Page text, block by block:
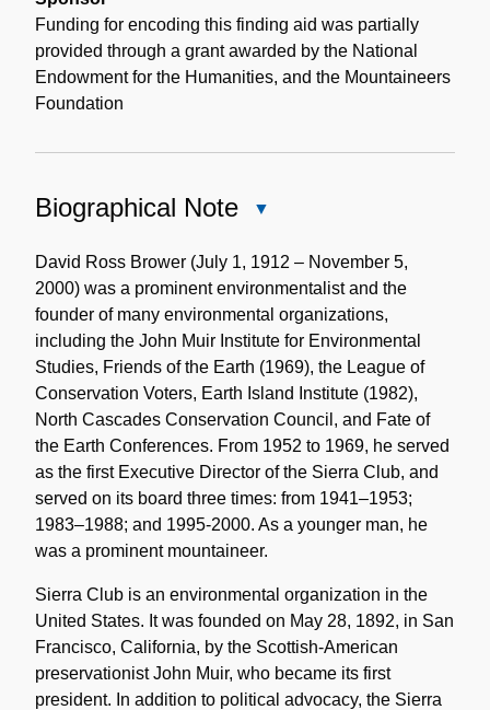
Funding for encoding this finding aid was partially
provided through a grant awarded by the National
Endowment for the Humanities, and the Mountaineers
Foundation
Biographical Note
Note
David Ross Brower (July 1, 1912 – November 5,
2000) was a prominent environmentalist and the
founder of many environmental organizations,
including the John Muir Institute for Environmental
Studies, Friends of the Earth (1969), the League of
Conservation Voters, Earth Island Institute (1982),
North Cascades Conservation Council, and Fate of
the Earth Conferences. From 1952 to 1969, he served
as the first Executive Director of the Sierra Club, and
served on its board three times: from 1941–1953;
1983–1988; and 1995-2000. As a younger man, he
was a prominent mountaineer.
Sierra Club is an environmental organization in the
United States. It was founded on May 28, 1892, in San
Francisco, California, by the Scottish-American
preservationist John Muir, who became its first
president. In addition to political advocacy, the Sierra